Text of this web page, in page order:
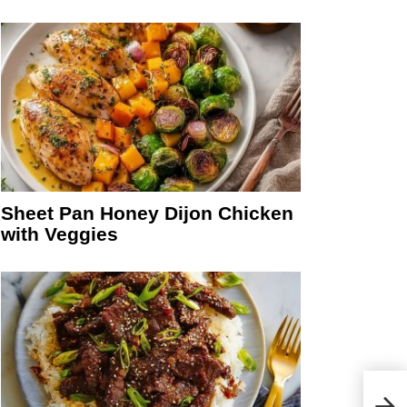
15
Sheet Pan Honey Dijon Chicken
with Veggies